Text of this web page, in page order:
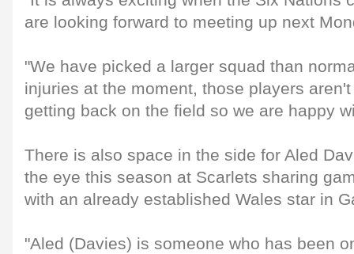
are looking forward to meeting up next
"We have picked a larger squad than
injuries at the moment, those players
getting back on the field so we are happy
There is also space in the side for Aled
the eye this season at Scarlets sharing
with an already established Wales star in
"Aled (Davies) is someone who has been